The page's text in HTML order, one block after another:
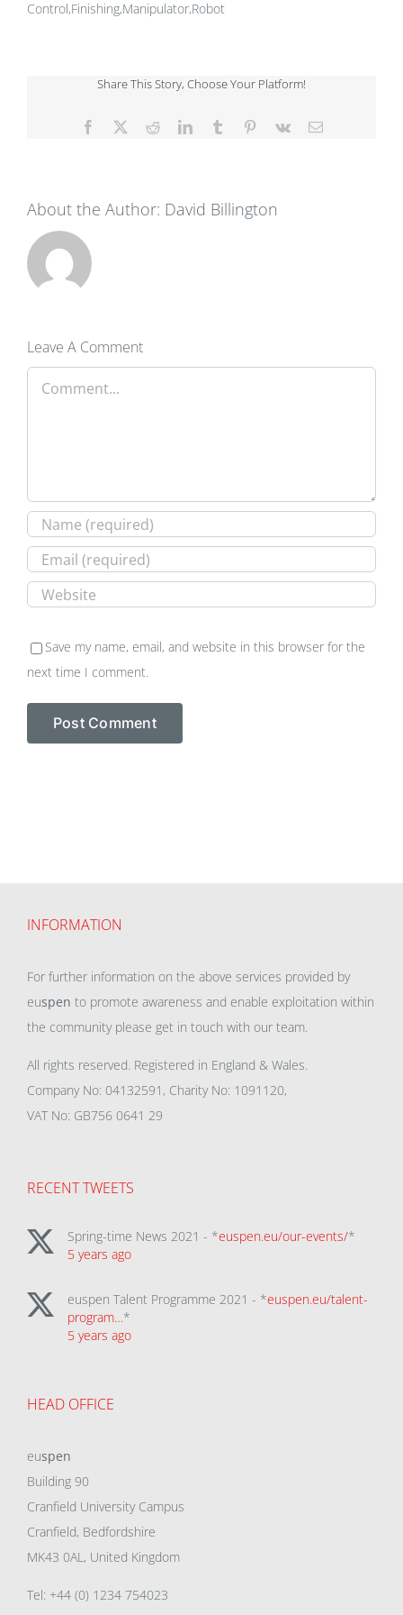
Control,Finishing,Manipulator,Robot
Share This Story, Choose Your Platform!
Facebook RedditLinkedInTumblr Pinterest
Vk Email
About the Author: David Billington
Leave A Comment
Save my name, email, and website in this browser for the
next time I comment.
INFORMATION
For further information on the above services provided by
euspen to promote awareness and enable exploitation within
the community please get in touch with our team.
All rights reserved. Registered in England & Wales.
Company No: 04132591, Charity No: 1091120,
VAT No: GB756 0641 29
RECENT TWEETS
Spring-time News 2021 - *euspen.eu/our-events/*
5 years ago
euspen Talent Programme 2021 - *euspen.eu/talent-
program…*
5 years ago
HEAD OFFICE
euspen
Building 90
Cranfield University Campus
Cranfield, Bedfordshire
MK43 0AL, United Kingdom
Tel: +44 (0) 1234 754023